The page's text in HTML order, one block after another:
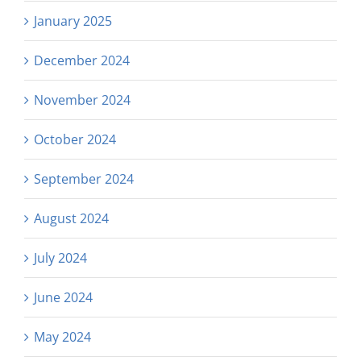
January 2025
December 2024
November 2024
October 2024
September 2024
August 2024
July 2024
June 2024
May 2024